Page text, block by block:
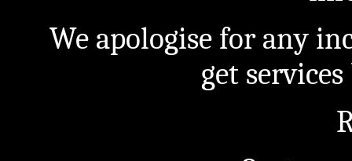
We apologise for any
get